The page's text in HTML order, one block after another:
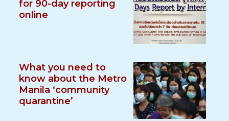
for 90-day reporting
online
What you need to
know about the Metro
Manila ‘community
quarantine’